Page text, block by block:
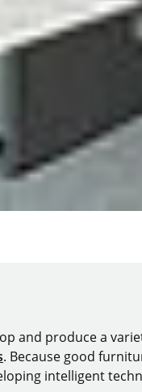
and produce a
. Because good
intelligent